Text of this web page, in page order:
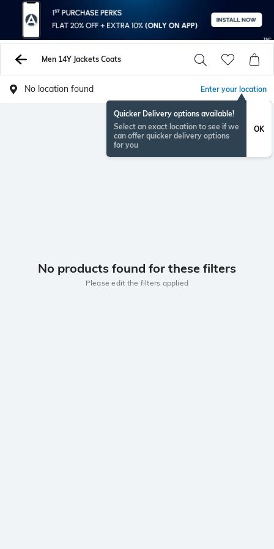
Men 14Y Jackets Coats
No location found Enter your location
Quicker Delivery options available!
Select an exact location to see if we
can offer quicker delivery options
for you
OK
No products found for these filters
Please edit the filters applied